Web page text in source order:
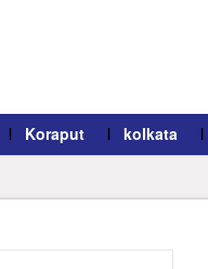
Koraput kolkata